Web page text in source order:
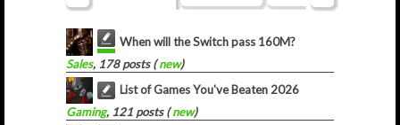
When will the Switch pass 160M?
Sales, 178 posts (new)
List of Games You've Beaten 2026
Gaming, 121 posts (new)